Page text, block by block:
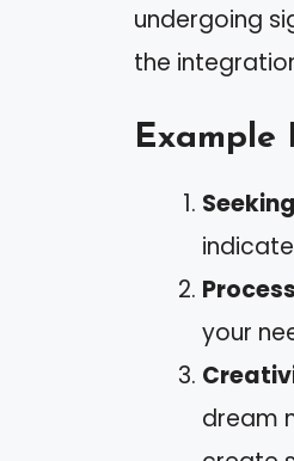
undergoing
the
Example
your
dream